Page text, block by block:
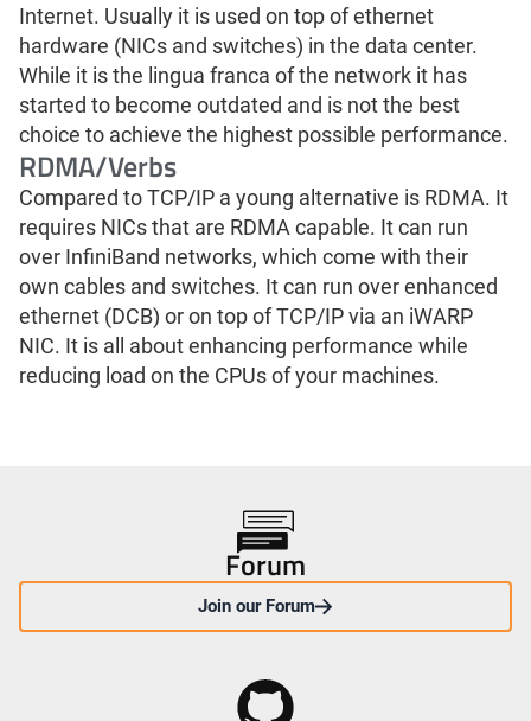
Internet. Usually it is used on top of ethernet
hardware (NICs and switches) in the data center.
While it is the lingua franca of the network it has
started to become outdated and is not the best
choice to achieve the highest possible performance.
RDMA/Verbs
Compared to TCP/IP a young alternative is RDMA. It
requires NICs that are RDMA capable. It can run
over InfiniBand networks, which come with their
own cables and switches. It can run over enhanced
ethernet (DCB) or on top of TCP/IP via an iWARP
NIC. It is all about enhancing performance while
reducing load on the CPUs of your machines.
Forum
Join our Forum